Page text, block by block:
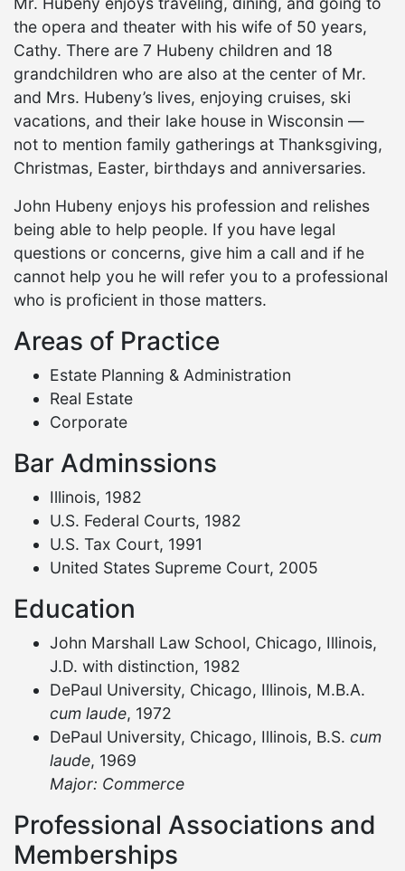
the opera and theater with his wife of 50 years,
Cathy. There are 7 Hubeny children and 18
grandchildren who are also at the center of Mr.
and Mrs. Hubeny’s lives, enjoying cruises, ski
vacations, and their lake house in Wisconsin —
not to mention family gatherings at Thanksgiving,
Christmas, Easter, birthdays and anniversaries.
John Hubeny enjoys his profession and relishes
being able to help people. If you have legal
questions or concerns, give him a call and if he
cannot help you he will refer you to a professional
who is proficient in those matters.
Areas of Practice
Estate Planning & Administration
Real Estate
Corporate
Bar Adminssions
Illinois, 1982
U.S. Federal Courts, 1982
U.S. Tax Court, 1991
United States Supreme Court, 2005
Education
John Marshall Law School, Chicago, Illinois,
J.D. with distinction, 1982
DePaul University, Chicago, Illinois, M.B.A.
cum laude, 1972
DePaul University, Chicago, Illinois, B.S. cum
laude, 1969
Major: Commerce
Professional Associations and
Memberships